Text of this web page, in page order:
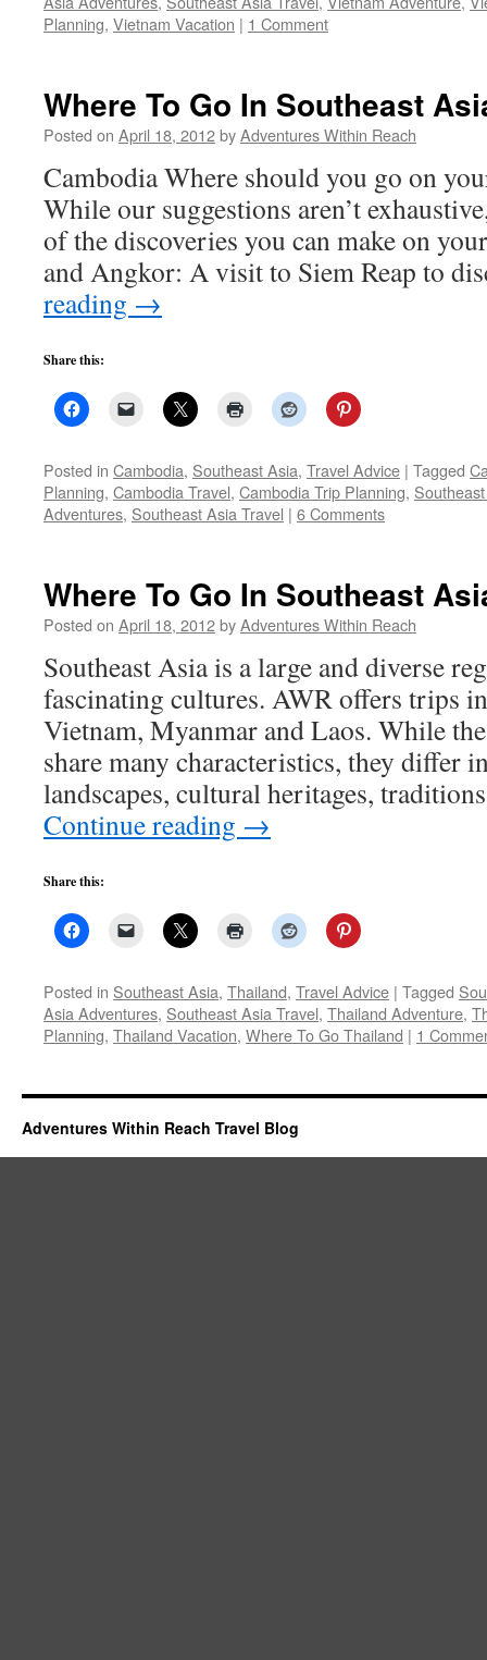
Planning, Vietnam Vacation | 1 Comment
Where To Go In Southeast
Posted on April 18, 2012byAdventures Within Reach
Cambodia Where should you go on
While our suggestions aren’t
of the discoveries you can make on
and Angkor: A visit to Siem Reap to
reading →
Share this:
Posted in Cambodia, Southeast Asia, Travel Advice | Tagged
Planning, Cambodia Travel, Cambodia Trip Planning,
Adventures, Southeast Asia Travel | 6 Comments
Where To Go In Southeast
Posted on April 18, 2012byAdventures Within Reach
Southeast Asia is a large and diverse
fascinating cultures. AWR offers trips
Vietnam, Myanmar and Laos. While
share many characteristics, they differ
landscapes, cultural heritages,
Continue reading →
Share this:
Posted in Southeast Asia, Thailand, Travel Advice | Tagged
Asia Adventures, Southeast Asia Travel, Thailand Adventure,
Planning, Thailand Vacation, Where To Go Thailand | 1
Adventures Within Reach Travel Blog